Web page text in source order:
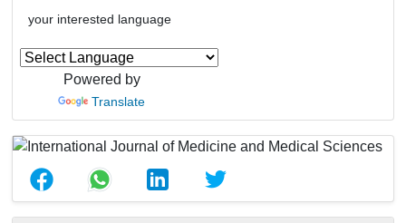
your interested language
Powered by
Translate